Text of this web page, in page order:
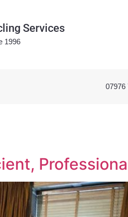
Services
1996
07976